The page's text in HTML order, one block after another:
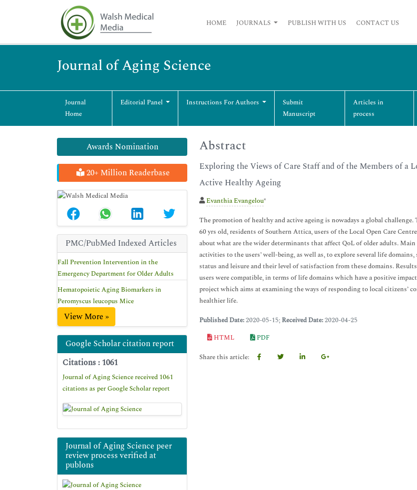
HOME JOURNALS PUBLISH WITH US CONTACT US
Journal of Aging Science
Journal
Home
Editorial Panel Instructions For Authors
Submit
Manuscript
Articles in
process
Awards Nomination
20+ Million Readerbase
PMC/PubMed Indexed Articles
Fall Prevention Intervention in the
Emergency Department for Older Adults
Hematopoietic Aging Biomarkers in
Peromyscus leucopus Mice
View More »
Google Scholar citation report
Citations : 1061
Journal of Aging Science received 1061
citations as per Google Scholar report
Journal of Aging Science peer
review process verified at
publons
Abstract
Exploring the Views of Care Staff and of the Members of a
Active Healthy Ageing
Evanthia Evangelou*
The promotion of healthy and active ageing is nowadays a global
60 yrs old, residents of Southern Attica, users of the Local Open Care
about what are the wider determinants that affect QoL of older adults.
activities to the users’ well-being, as well as, to explore several life
status and leisure and their level of satisfaction from these domains.
users were compatible, in terms of life domains which have a positive
project which aims at examining the ways of responding to local citizens’
healthier life.
Published Date:2020-05-15; Received Date:2020-04-25
HTML
PDF
Share this article: